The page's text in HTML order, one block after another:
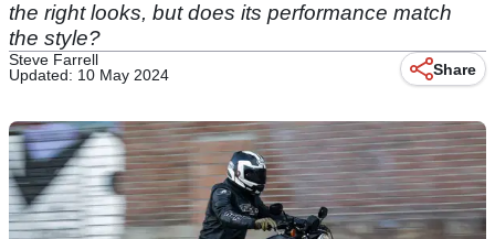
the right looks, but does its performance match
the style?
Steve Farrell
Updated: 10 May 2024
Share